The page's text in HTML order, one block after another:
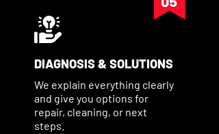
DIAGNOSIS & SOLUTIONS
We explain everything clearly
and give you options for
repair, cleaning, or next
steps.